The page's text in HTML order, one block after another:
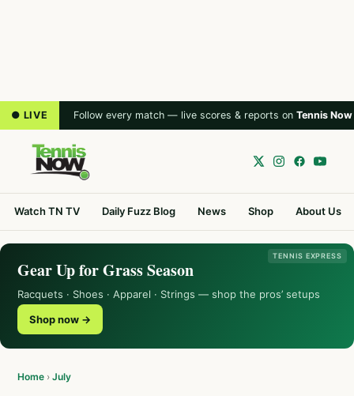
● LIVE Follow every match — live scores & reports on Tennis Now
Watch TN TV Daily Fuzz Blog News Shop About Us
TENNIS EXPRESS
Gear Up for Grass Season
Racquets · Shoes · Apparel · Strings — shop the pros’ setups
Shop now →
Home › July